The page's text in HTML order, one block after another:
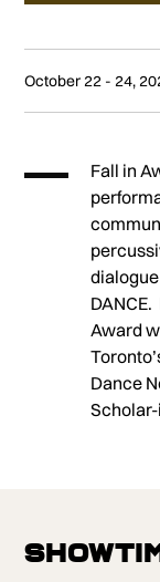
October 22 - 24,
Fall in
Award
Dance